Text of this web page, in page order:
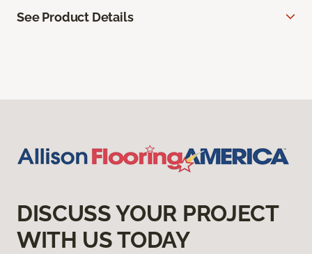
See Product Details
DISCUSS YOUR PROJECT
WITH US TODAY